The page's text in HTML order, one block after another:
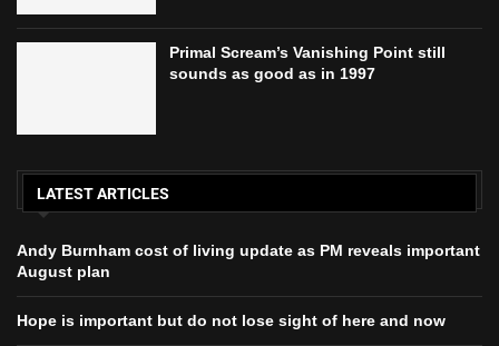
Primal Scream’s Vanishing Point still
sounds as good as in 1997
LATEST ARTICLES
Andy Burnham cost of living update as PM reveals important
August plan
Hope is important but do not lose sight of here and now